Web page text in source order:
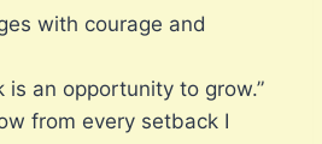
with courage and
is an opportunity to grow.”
from every setback I